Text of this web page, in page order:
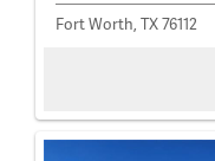
Fort Worth, TX 76112